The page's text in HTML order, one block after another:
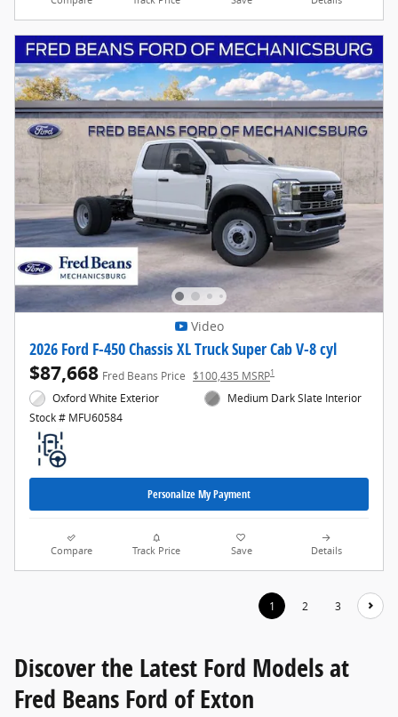
Video
2026 Ford F-450 Chassis XL Truck Super Cab V-8 cyl
$87,668 Fred Beans Price $100,435 MSRP1
Oxford White Exterior
Stock # MFU60584
Medium Dark Slate Interior
Personalize My Payment
Compare Track Price Save Details
1 2 3
Discover the Latest Ford Models at
Fred Beans Ford of Exton